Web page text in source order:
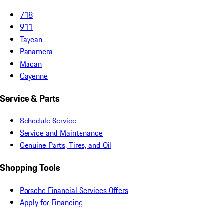
718
911
Taycan
Panamera
Macan
Cayenne
Service & Parts
Schedule Service
Service and Maintenance
Genuine Parts, Tires, and Oil
Shopping Tools
Porsche Financial Services Offers
Apply for Financing